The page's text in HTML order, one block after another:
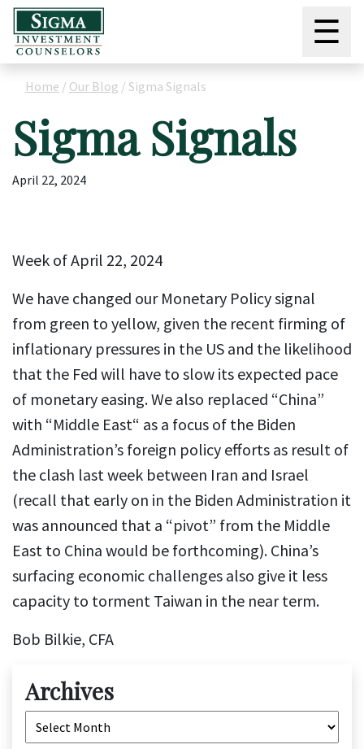
☰
Home / Our Blog / Sigma Signals
Sigma Signals
April 22, 2024
Week of April 22, 2024
We have changed our Monetary Policy signal
from green to yellow, given the recent firming of
inflationary pressures in the US and the likelihood
that the Fed will have to slow its expected pace
of monetary easing. We also replaced “China”
with “Middle East“ as a focus of the Biden
Administration’s foreign policy efforts as result of
the clash last week between Iran and Israel
(recall that early on in the Biden Administration it
was announced that a “pivot” from the Middle
East to China would be forthcoming). China’s
surfacing economic challenges also give it less
capacity to torment Taiwan in the near term.
Bob Bilkie, CFA
Archives
Archives